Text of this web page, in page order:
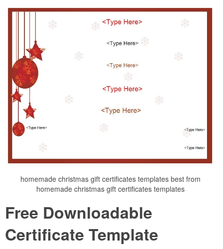
homemade christmas gift certificates templates best from
homemade christmas gift certificates templates
Free Downloadable
Certificate Template